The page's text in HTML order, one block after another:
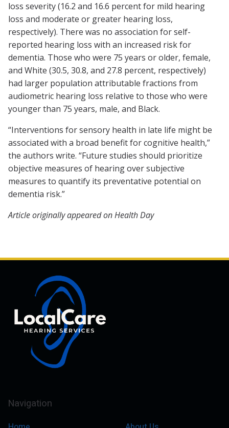
loss severity (16.2 and 16.6 percent for mild hearing
loss and moderate or greater hearing loss,
respectively). There was no association for self-
reported hearing loss with an increased risk for
dementia. Those who were 75 years or older, female,
and White (30.5, 30.8, and 27.8 percent, respectively)
had larger population attributable fractions from
audiometric hearing loss relative to those who were
younger than 75 years, male, and Black.
“Interventions for sensory health in late life might be
associated with a broad benefit for cognitive health,”
the authors write. “Future studies should prioritize
objective measures of hearing over subjective
measures to quantify its preventative potential on
dementia risk.”
Article originally appeared on Health Day
Navigation